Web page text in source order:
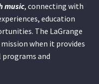
music, connecting with
education
The LaGrange
when it provides
and